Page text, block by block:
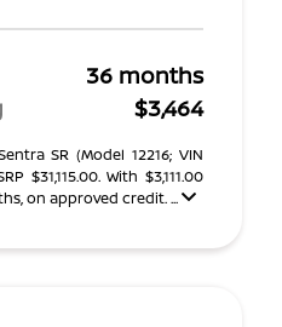
36 months
$3,464
SR (Model 12216; VIN
$31,115.00. With $3,111.00
on approved credit. ...